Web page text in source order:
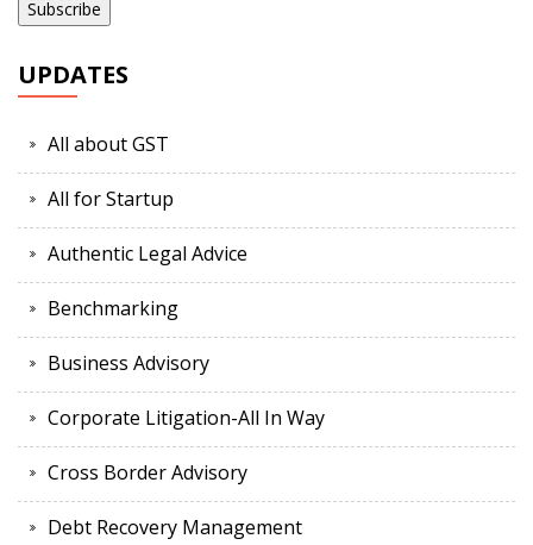
UPDATES
All about GST
All for Startup
Authentic Legal Advice
Benchmarking
Business Advisory
Corporate Litigation-All In Way
Cross Border Advisory
Debt Recovery Management